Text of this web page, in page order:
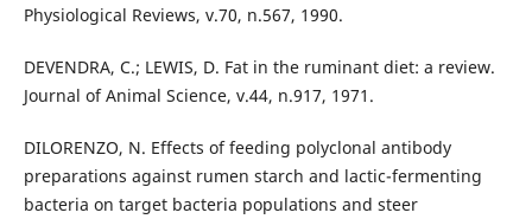
Physiological Reviews, v.70, n.567, 1990.
DEVENDRA, C.; LEWIS, D. Fat in the ruminant diet: a review.
Journal of Animal Science, v.44, n.917, 1971.
DILORENZO, N. Effects of feeding polyclonal antibody
preparations against rumen starch and lactic-fermenting
bacteria on target bacteria populations and steer